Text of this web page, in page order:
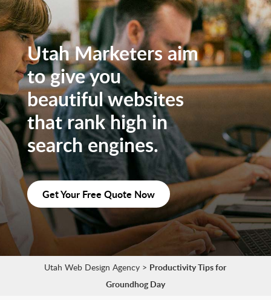
Utah Marketers aim
to give you
beautiful websites
that rank high in
search engines.
Get Your Free Quote Now
Utah Web Design Agency > Productivity Tips for
Groundhog Day